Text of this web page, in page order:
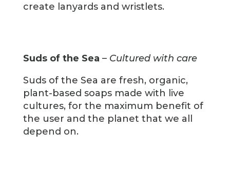
create lanyards and wristlets.
Suds of the Sea – Cultured with care
Suds of the Sea are fresh, organic,
plant-based soaps made with live
cultures, for the maximum benefit of
the user and the planet that we all
depend on.